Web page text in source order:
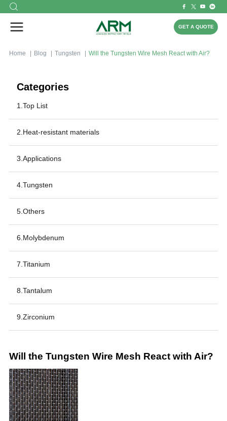
GET A QUOTE
Home Blog Tungsten Will the Tungsten Wire Mesh React with Air?
Will the Tungsten Wire Mesh React with Air?
Categories
1.Top List
2.Heat-resistant materials
3.Applications
4.Tungsten
5.Others
6.Molybdenum
7.Titanium
8.Tantalum
9.Zirconium